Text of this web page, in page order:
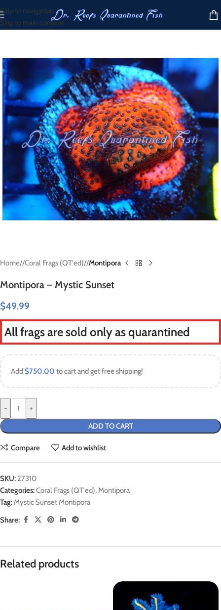
Skip to navigation
Skip to main content
Home/ Coral Frags (QT'ed)/ Montipora
Montipora – Mystic Sunset
$49.99
All frags are sold only as quarantined
Add$750.00 to cart and get free shipping!
-
+
ADD TO CART
Compare Add to wishlist
SKU: 27310
Categories:Coral Frags (QT'ed),Montipora
Tag:Mystic Sunset Montipora
Share:
Related products